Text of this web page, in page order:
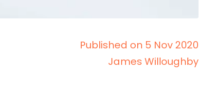
Published on 5 Nov 2020
James Willoughby